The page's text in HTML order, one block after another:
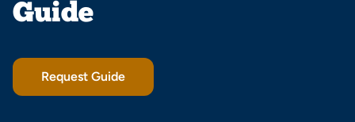
Guide
Request Guide